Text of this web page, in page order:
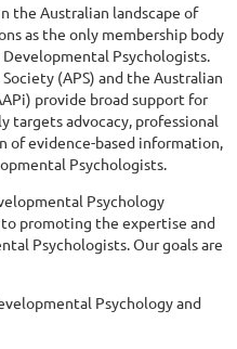
the Australian landscape of
as the only membership body
Psychologists.
(APS) and the Australian
provide broad support for
targets advocacy, professional
of evidence-based information,
Psychologists.
Psychology
promoting the expertise and
Psychologists. Our goals are
Psychology and